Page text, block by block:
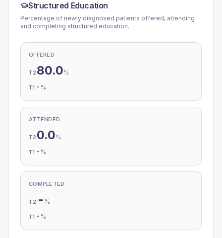
Structured Education
Percentage of newly diagnosed patients offered, attending
and completing structured education.
OFFERED
T2 80.0%
T1 - %
ATTENDED
T2 0.0%
T1 - %
COMPLETED
T2 - %
T1 - %